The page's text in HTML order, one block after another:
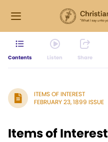
Contents Listen Share
ITEMS OF INTEREST
FEBRUARY 23, 1899 ISSUE
Items of Interest